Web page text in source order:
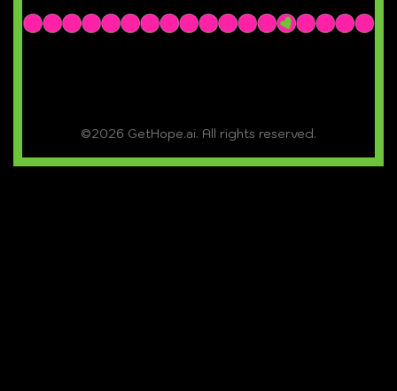
©2026 GetHope.ai. All rights reserved.